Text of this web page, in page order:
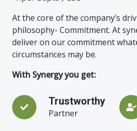
At the core of the company’s
philosophy- Commitment. At
deliver on our commitment
circumstances may be.
With Synergy you get:
Trustworthy
Partner